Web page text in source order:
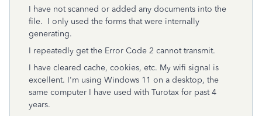
I have not scanned or added any documents into the
file. I only used the forms that were internally
generating.
I repeatedly get the Error Code 2 cannot transmit.
I have cleared cache, cookies, etc. My wifi signal is
excellent. I'm using Windows 11 on a desktop, the
same computer I have used with Turotax for past 4
years.